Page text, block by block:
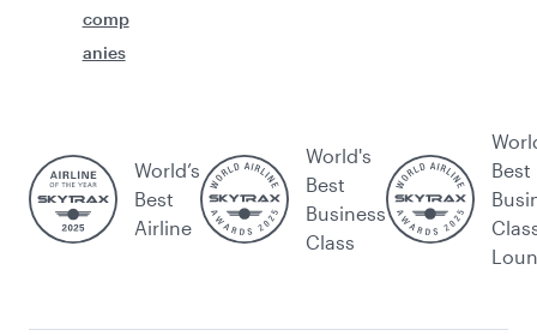
comp
anies
World’s
Best
Airline
World's
Best
Business
Class
Best